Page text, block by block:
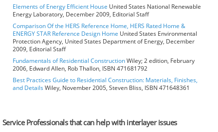
Elements of Energy Efficient House United States National Renewable
Energy Laboratory, December 2009, Editorial Staff
Comparison Of the HERS Reference Home, HERS Rated Home &
ENERGY STAR Reference Design Home United States Environmental
Protection Agency, United States Department of Energy, December
2009, Editorial Staff
Fundamentals of Residential ConstructionWiley; 2 edition, February
2006, Edward Allen, Rob Thallon, ISBN 471681792
Best Practices Guide to Residential Construction: Materials, Finishes,
and DetailsWiley, November 2005, Steven Bliss, ISBN 471648361
Service Professionals that can help with interlayer issues